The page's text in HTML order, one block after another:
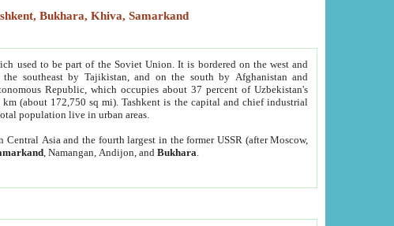
Bukhara, Khiva, Samarkand
used to be part of the Soviet Union. It is bordered on the west and
southeast by Tajikistan, and on the south by Afghanistan and
Republic, which occupies about 37 percent of Uzbekistan's
(about 172,750 sq mi). Tashkent is the capital and chief industrial
population live in urban areas.
Central Asia and the fourth largest in the former USSR (after Moscow,
, Namangan, Andijon, andBukhara